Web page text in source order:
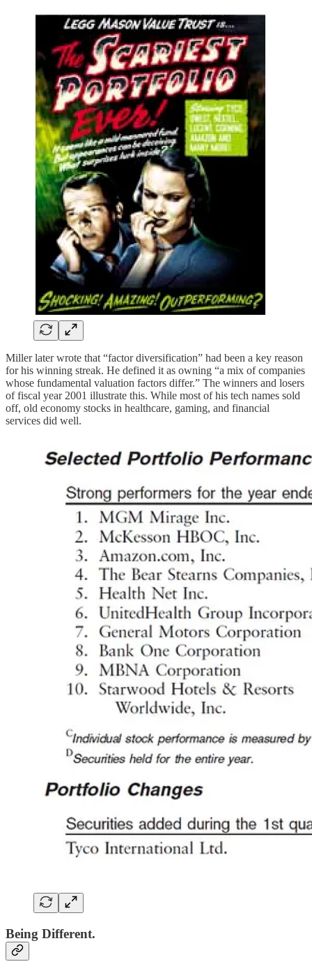
Miller later wrote that “factor diversification” had been a key reason
for his winning streak. He defined it as owning “a mix of companies
whose fundamental valuation factors differ.” The winners and losers
of fiscal year 2001 illustrate this. While most of his tech names sold
off, old economy stocks in healthcare, gaming, and financial
services did well.
Being Different.